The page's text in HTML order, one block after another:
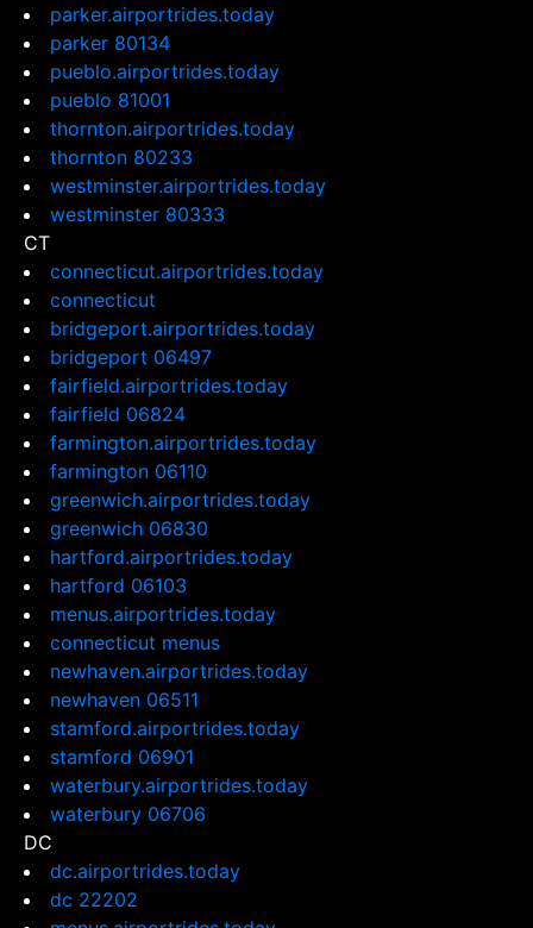
parker.airportrides.today
parker 80134
pueblo.airportrides.today
pueblo 81001
thornton.airportrides.today
thornton 80233
westminster.airportrides.today
westminster 80333
CT
connecticut.airportrides.today
connecticut
bridgeport.airportrides.today
bridgeport 06497
fairfield.airportrides.today
fairfield 06824
farmington.airportrides.today
farmington 06110
greenwich.airportrides.today
greenwich 06830
hartford.airportrides.today
hartford 06103
menus.airportrides.today
connecticut menus
newhaven.airportrides.today
newhaven 06511
stamford.airportrides.today
stamford 06901
waterbury.airportrides.today
waterbury 06706
DC
dc.airportrides.today
dc 22202